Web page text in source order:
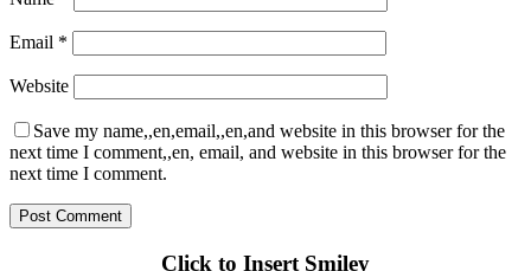
Email *
Website
Save my name,,en,email,,en,and website in this browser for the
next time I comment,,en, email, and website in this browser for the
next time I comment.
Click to Insert Smiley